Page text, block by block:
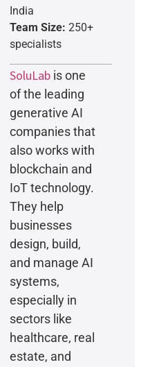
India
Team Size: 250+
specialists
SoluLabis one
of the leading
generative AI
companies that
also works with
blockchain and
IoT technology.
They help
businesses
design, build,
and manage AI
systems,
especially in
sectors like
healthcare, real
estate, and